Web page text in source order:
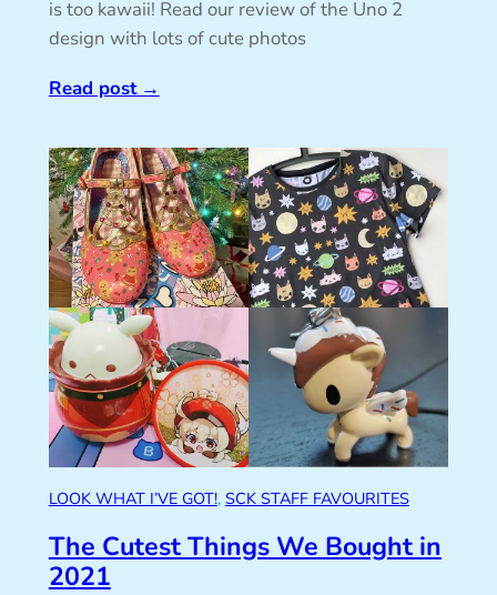
is too kawaii! Read our review of the Uno 2
design with lots of cute photos
Read post→
LOOK WHAT I’VE GOT!, SCK STAFF FAVOURITES
The Cutest Things We Bought in
2021